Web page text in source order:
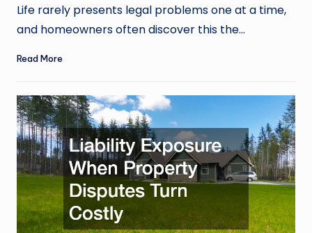
by
Life rarely presents legal problems one at a time,
and homeowners often discover this the…
Read More